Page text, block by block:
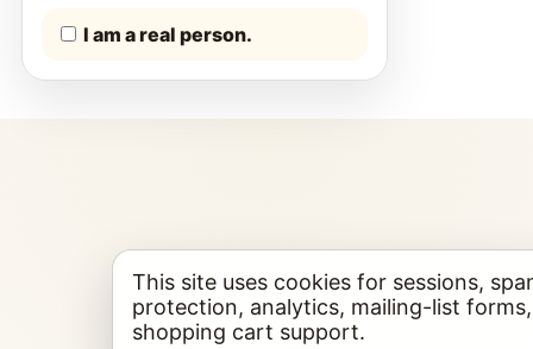
I am a real person.
This site uses cookies for sessions,
protection, analytics, mailing-list
shopping cart support.